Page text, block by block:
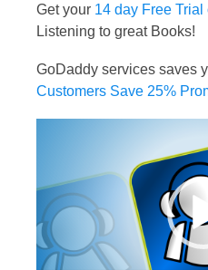
Get your 14 day Free Trial
Listening to great Books!
GoDaddy services saves
Customers Save 25%